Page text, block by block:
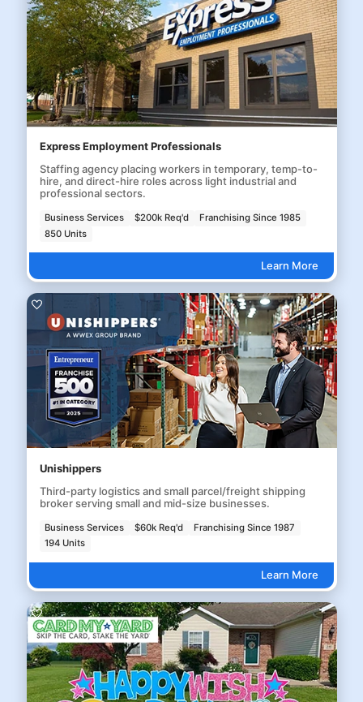
Express Employment Professionals
Staffing agency placing workers in temporary, temp-to-
hire, and direct-hire roles across light industrial and
professional sectors.
Business Services $200k Req'd
Franchising Since 1985
850 Units
Learn More
Unishippers
Third-party logistics and small parcel/freight shipping
broker serving small and mid-size businesses.
Business Services $60k Req'd
Franchising Since 1987
194 Units
Learn More